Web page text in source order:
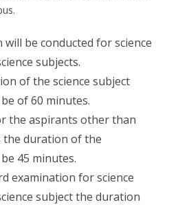
be conducted for science
subjects.
of the science subject
of 60 minutes.
the aspirants other than
the duration of the
45 minutes.
examination for science
subject the duration